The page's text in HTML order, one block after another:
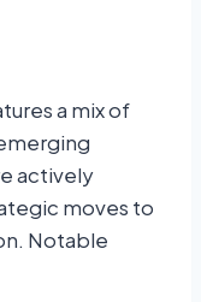
a mix of
actively
moves to
Notable